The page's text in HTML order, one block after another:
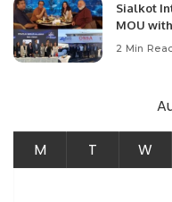
Sialkot
MOU
2 Min
M T W